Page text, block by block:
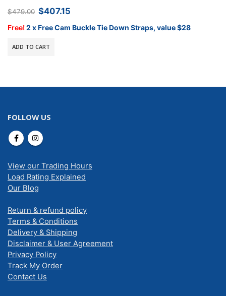
$479.00 Original
was:
$407.15Current
is:
Free!2 x Free Cam Buckle Tie Down Straps, value $28
ADD TO CART
FOLLOW US
View our Trading Hours
Load Rating Explained
Our Blog
Return & refund policy
Terms & Conditions
Delivery & Shipping
Disclaimer & User Agreement
Privacy Policy
Track My Order
Contact Us